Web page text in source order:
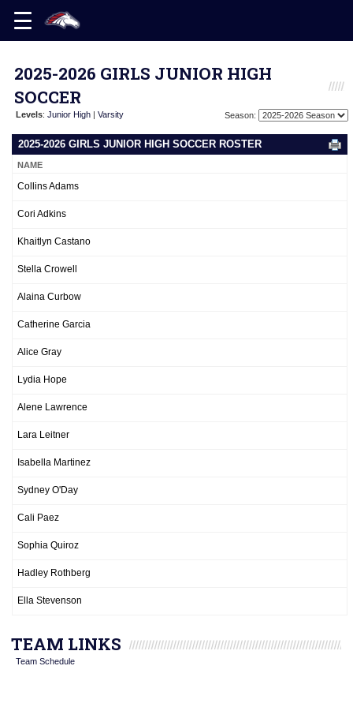
2025-2026 GIRLS JUNIOR HIGH
SOCCER
Levels: Junior High | Varsity Season:
2025-2026 GIRLS JUNIOR HIGH SOCCER ROSTER
NAME
Collins Adams
Cori Adkins
Khaitlyn Castano
Stella Crowell
Alaina Curbow
Catherine Garcia
Alice Gray
Lydia Hope
Alene Lawrence
Lara Leitner
Isabella Martinez
Sydney O'Day
Cali Paez
Sophia Quiroz
Hadley Rothberg
Ella Stevenson
TEAM LINKS
Team Schedule